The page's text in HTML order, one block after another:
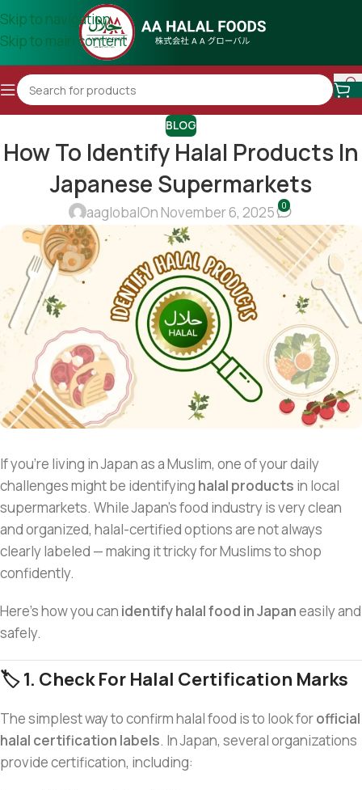
Skip to navigation
Skip to main content
BLOG
How To Identify Halal Products In
Japanese Supermarkets
aaglobalOn November 6, 2025 0
If you’re living in Japan as a Muslim, one of your daily
challenges might be identifying halal products in local
supermarkets. While Japan’s food industry is very clean
and organized, halal-certified options are not always
clearly labeled — making it tricky for Muslims to shop
confidently.
Here’s how you can identify halal food in Japaneasily and
safely.
🏷️ 1. Check For Halal Certification Marks
The simplest way to confirm halal food is to look forofficial
halal certification labels. In Japan, several organizations
provide certification, including: